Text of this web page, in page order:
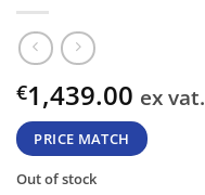
€1,439.00 ex vat.
PRICE MATCH
Out of stock